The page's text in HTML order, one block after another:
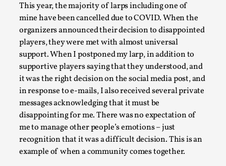
This year, the majority of larps including one of
mine have been cancelled due to COVID. When the
organizers announced their decision to disappointed
players, they were met with almost universal
support. When I postponed my larp, in addition to
supportive players saying that they understood, and
it was the right decision on the social media post, and
in response to e-mails, I also received several private
messages acknowledging that it must be
disappointing for me. There was no expectation of
me to manage other people’s emotions – just
recognition that it was a difficult decision. This is an
example of when a community comes together.
Permission to Play
By Kol Ford2026-06-29
Opinion
We provide adults with permission to play. We also
provide children with the same permission but the...
Read More...